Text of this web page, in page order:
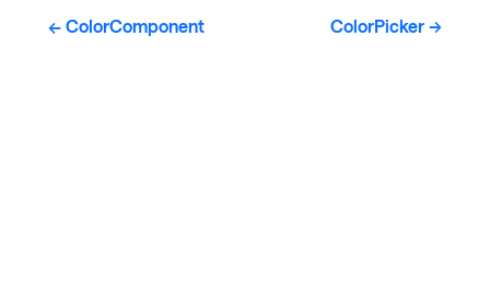
ColorComponent ColorPicker